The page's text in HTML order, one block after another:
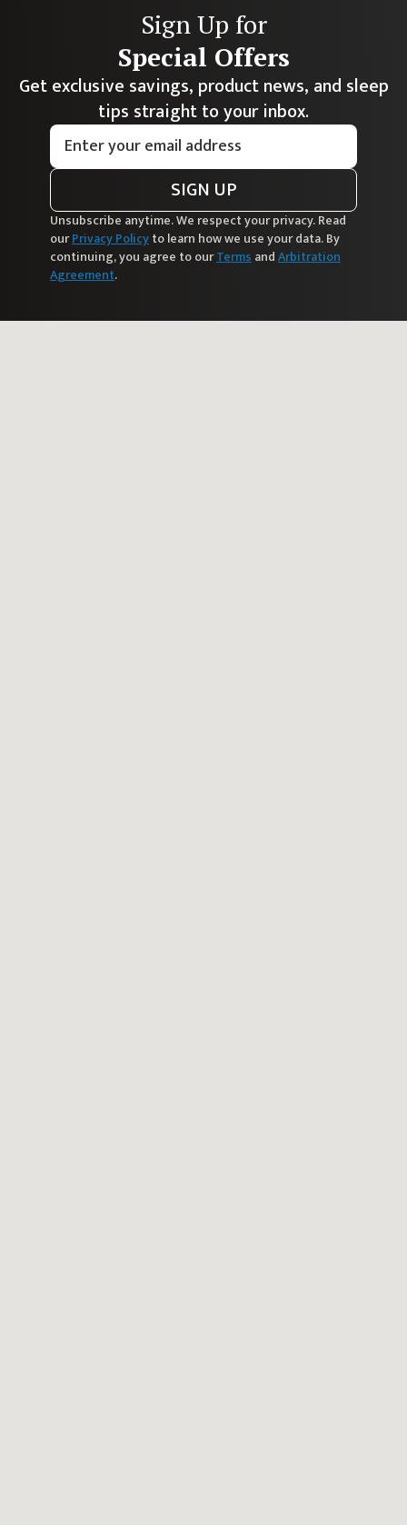
Sign Up for
Special Offers
Get exclusive savings, product news, and sleep
tips straight to your inbox.
SIGN UP
Unsubscribe anytime. We respect your privacy. Read
ourPrivacy Policyto learn how we use your data. By
continuing, you agree to ourTermsandArbitration
Agreement.